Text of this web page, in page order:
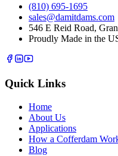
(810) 695-1695
sales@damitdams.com
546 E Reid Road,
Proudly Made in the
Quick Links
Home
About Us
Applications
How a Cofferdam
Blog